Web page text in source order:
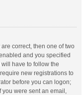
correct, then one of two
and you specified
have to follow the
new registrations to
before you can logon;
you were sent an email,